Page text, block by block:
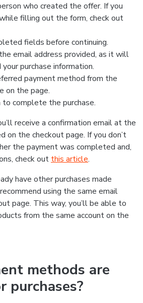
who created the offer. If you
filling out the form, check out
fields before continuing.
email address provided, as it will
purchase information.
payment method from the
on the page.
complete the purchase.
receive a confirmation email at the
on the checkout page. If you don’t
the payment was completed and,
check out this article.
have other purchases made
using the same email
page. This way, you’ll be able to
from the same account on the
methods are
purchases?